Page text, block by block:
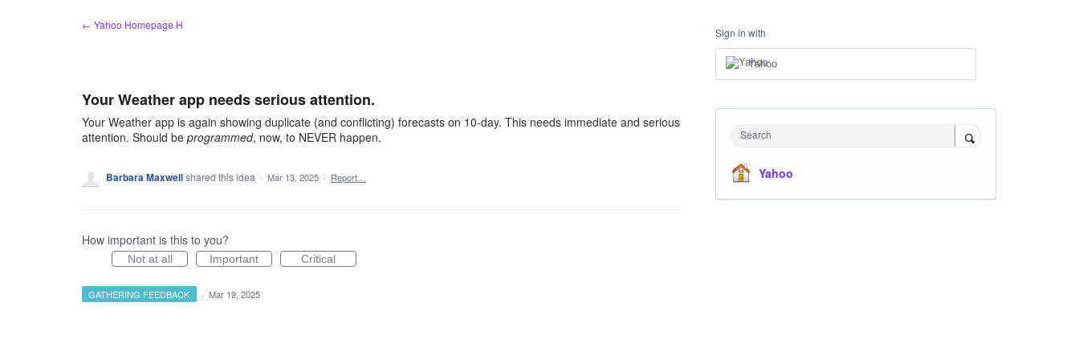
← Yahoo Homepage H
Your Weather app needs serious attention.
Your Weather app is again showing duplicate (and conflicting) forecasts on 10-day. This needs immediate and serious
attention. Should be programmed, now, to NEVER happen.
Barbara Maxwellshared this idea · Mar 13, 2025 · Report…
How important is this to you?
Not at all Important Critical
GATHERING FEEDBACK · Mar 19, 2025
Sign in with
Yahoo
Search
Yahoo